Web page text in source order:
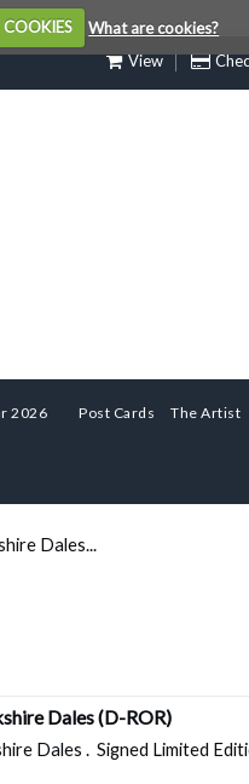
What are cookies?
View
2026 Post Cards The Artist
Dales...
Dales(D-ROR)
Dales . Signed Limited